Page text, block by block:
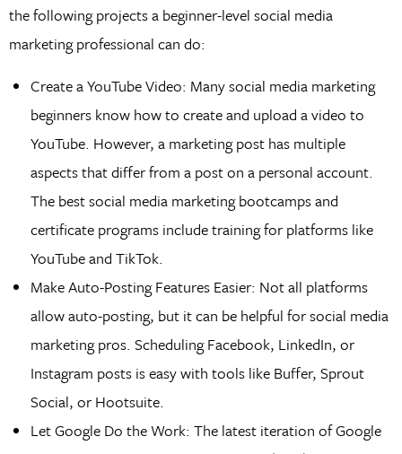
the following projects a beginner-level social media
marketing professional can do:
Create a YouTube Video: Many social media marketing
beginners know how to create and upload a video to
YouTube. However, a marketing post has multiple
aspects that differ from a post on a personal account.
The best social media marketing bootcamps and
certificate programs include training for platforms like
YouTube and TikTok.
Make Auto-Posting Features Easier: Not all platforms
allow auto-posting, but it can be helpful for social media
marketing pros. Scheduling Facebook, LinkedIn, or
Instagram posts is easy with tools like Buffer, Sprout
Social, or Hootsuite.
Let Google Do the Work: The latest iteration of Google